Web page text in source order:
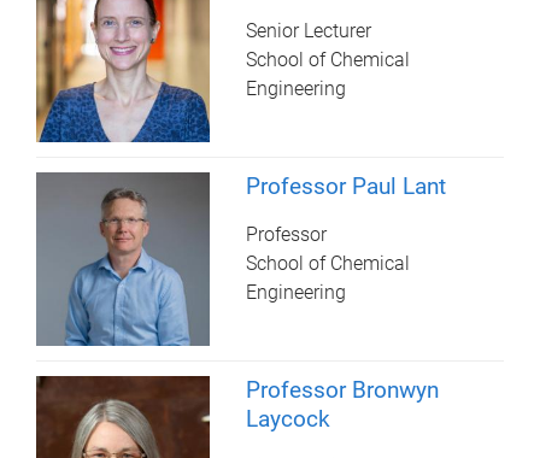
Senior Lecturer
School of Chemical
Engineering
Professor Paul Lant
Professor
School of Chemical
Engineering
Professor Bronwyn
Laycock